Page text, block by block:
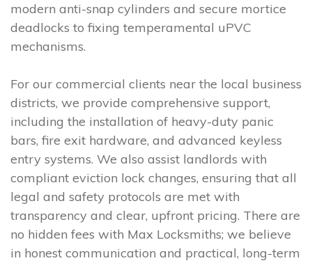
modern anti-snap cylinders and secure mortice
deadlocks to fixing temperamental uPVC
mechanisms.
For our commercial clients near the local business
districts, we provide comprehensive support,
including the installation of heavy-duty panic
bars, fire exit hardware, and advanced keyless
entry systems. We also assist landlords with
compliant eviction lock changes, ensuring that all
legal and safety protocols are met with
transparency and clear, upfront pricing. There are
no hidden fees with Max Locksmiths; we believe
in honest communication and practical, long-term